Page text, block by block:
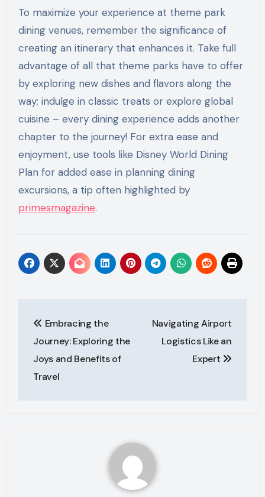
To maximize your experience at theme park
dining venues, remember the significance of
creating an itinerary that enhances it. Take full
advantage of all that theme parks have to offer
by exploring new dishes and flavors along the
way; indulge in classic treats or explore global
cuisine – every dining experience adds another
chapter to the journey! For extra ease and
enjoyment, use tools like Disney World Dining
Plan for added ease in planning dining
excursions, a tip often highlighted by
primesmagazine.
navigation
Embracing the
Journey: Exploring the
Joys and Benefits of
Travel
Navigating Airport
Logistics Like an
Expert